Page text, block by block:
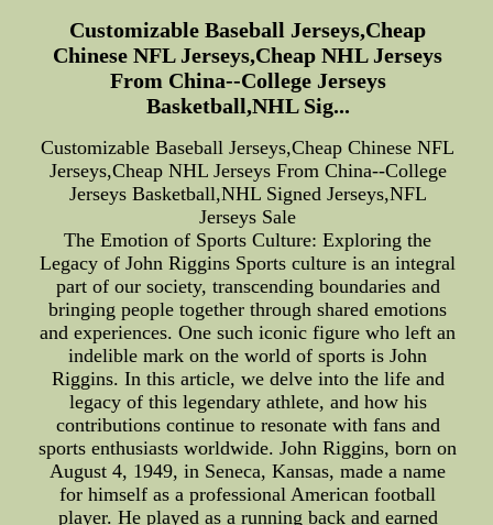
Customizable Baseball Jerseys,Cheap
Chinese NFL Jerseys,Cheap NHL Jerseys
From China--College Jerseys
Basketball,NHL Sig...
Customizable Baseball Jerseys,Cheap Chinese NFL
Jerseys,Cheap NHL Jerseys From China--College
Jerseys Basketball,NHL Signed Jerseys,NFL
Jerseys Sale
The Emotion of Sports Culture: Exploring the
Legacy of John Riggins Sports culture is an integral
part of our society, transcending boundaries and
bringing people together through shared emotions
and experiences. One such iconic figure who left an
indelible mark on the world of sports is John
Riggins. In this article, we delve into the life and
legacy of this legendary athlete, and how his
contributions continue to resonate with fans and
sports enthusiasts worldwide. John Riggins, born on
August 4, 1949, in Seneca, Kansas, made a name
for himself as a professional American football
player. He played as a running back and earned